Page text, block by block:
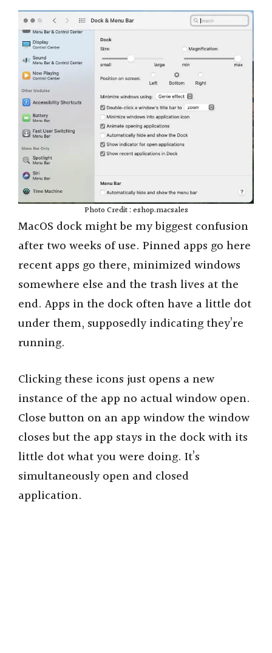
Photo Credit : eshop.macsales
MacOS dock might be my biggest confusion
after two weeks of use. Pinned apps go here
recent apps go there, minimized windows
somewhere else and the trash lives at the
end. Apps in the dock often have a little dot
under them, supposedly indicating they’re
running.
Clicking these icons just opens a new
instance of the app no actual window open.
Close button on an app window the window
closes but the app stays in the dock with its
little dot what you were doing. It’s
simultaneously open and closed
application.